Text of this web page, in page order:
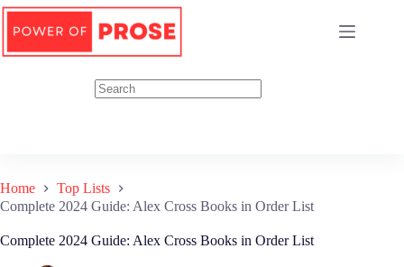
Skip
content
Home
Top Lists
Complete 2024 Guide: Alex Cross Books in Order List
Complete 2024 Guide: Alex Cross Books in Order List